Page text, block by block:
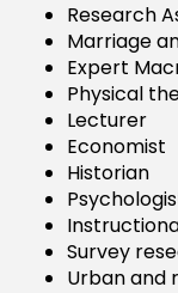
Research
Marriage
Expert
Physical
Lecturer
Economist
Historian
Survey
Urban and